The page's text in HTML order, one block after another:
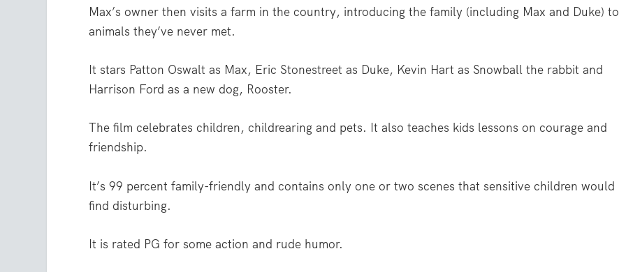
Max’s owner then visits a farm in the country, introducing the family (including Max and Duke) to
animals they’ve never met.
It stars Patton Oswalt as Max, Eric Stonestreet as Duke, Kevin Hart as Snowball the rabbit and
Harrison Ford as a new dog, Rooster.
The film celebrates children, childrearing and pets. It also teaches kids lessons on courage and
friendship.
It’s 99 percent family-friendly and contains only one or two scenes that sensitive children would
find disturbing.
It is rated PG for some action and rude humor.